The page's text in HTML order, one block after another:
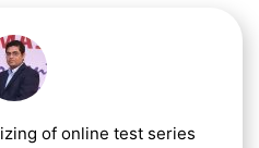
of online test series